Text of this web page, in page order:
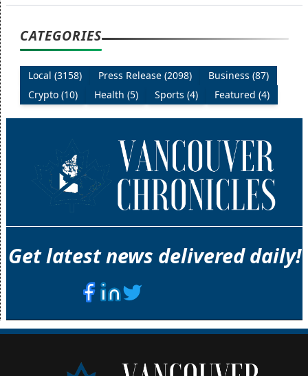
CATEGORIES
Local (3158) Press Release (2098)
Business (87)
Crypto (10)
Health (5) Sports (4) Featured (4)
Get latest news delivered daily!